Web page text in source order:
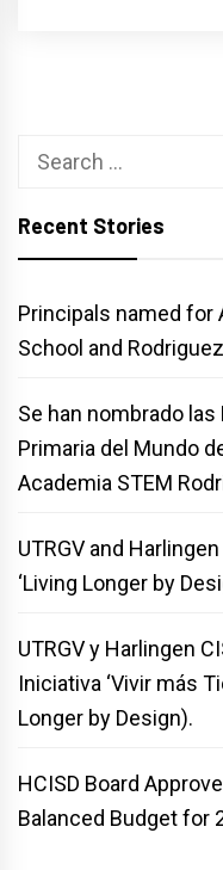
Search
Recent Stories
Principals named for
School and
Se han nombrado
Primaria del Mundo
Academia STEM
UTRGV and
‘Living Longer by
UTRGV y Harlingen
Iniciativa ‘Vivir más
Longer by Design).
HCISD Board
Balanced Budget for